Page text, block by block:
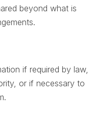
beyond what is
if required by law,
or if necessary to